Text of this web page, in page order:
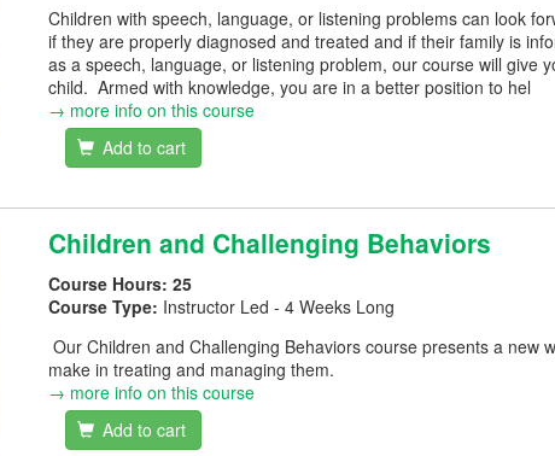
Children with speech, language, or listening problems can look
if they are properly diagnosed and treated and if their family is
as a speech, language, or listening problem, our course will give
child. Armed with knowledge, you are in a better position to hel
→ more info on this course
Add to cart
Children and Challenging Behaviors
Course Hours: 25
Course Type: Instructor Led - 4 Weeks Long
Our Children and Challenging Behaviors course presents a new
make in treating and managing them.
→ more info on this course
Add to cart